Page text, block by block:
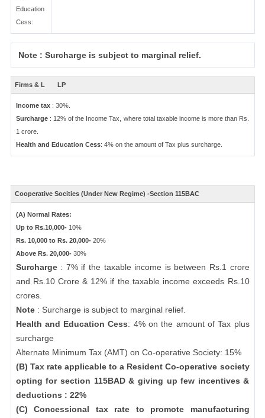
Education
Cess:
Note : Surcharge is subject to marginal relief.
Firms & L LP
Income tax : 30%.
Surcharge: 12% of the Income Tax, where total taxable income is more than Rs.
1 crore.
Health and Education Cess: 4% on the amount of Tax plus surcharge.
Cooperative Socities (Under New Regime) -Section 115BAC
(A) Normal Rates:
Up to Rs.10,000- 10%
Rs. 10,000 to Rs. 20,000- 20%
Above Rs. 20,000- 30%
Surcharge: 7% if the taxable income is between Rs.1 crore
and Rs.10 Crore & 12% if the taxable income exceeds Rs.10
crores.
Note : Surcharge is subject to marginal relief.
Health and Education Cess: 4% on the amount of Tax plus
surcharge
Alternate Minimum Tax (AMT) on Co-operative Society: 15%
(B) Tax rate applicable to a Resident Co-operative society
opting for section 115BAD & giving up few incentives &
deductions : 22%
(C) Concessional tax rate to promote manufacturing